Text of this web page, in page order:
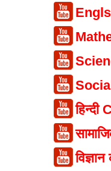
हिन्दी
विज्ञान